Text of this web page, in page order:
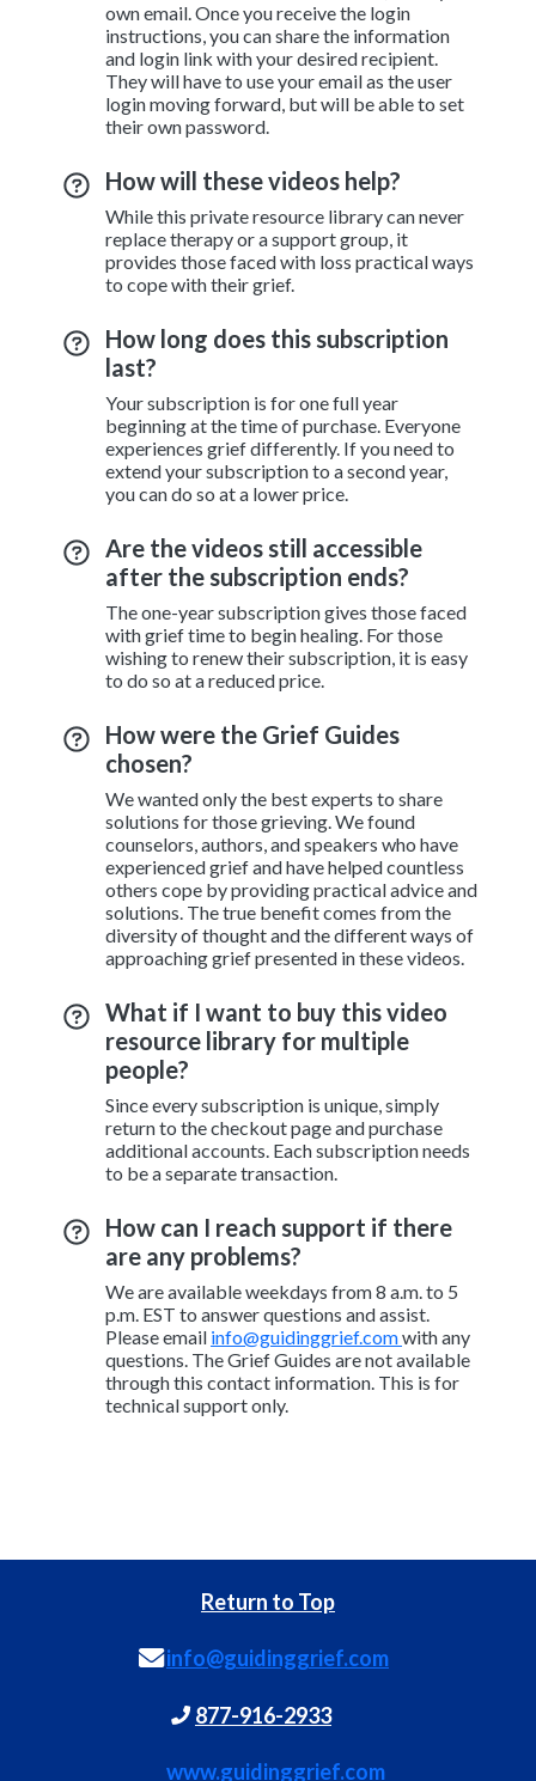
own email. Once you receive the login
instructions, you can share the information
and login link with your desired recipient.
They will have to use your email as the user
login moving forward, but will be able to set
their own password.
How will these videos help?
While this private resource library can never
replace therapy or a support group, it
provides those faced with loss practical ways
to cope with their grief.
How long does this subscription
last?
Your subscription is for one full year
beginning at the time of purchase. Everyone
experiences grief differently. If you need to
extend your subscription to a second year,
you can do so at a lower price.
Are the videos still accessible
after the subscription ends?
The one-year subscription gives those faced
with grief time to begin healing. For those
wishing to renew their subscription, it is easy
to do so at a reduced price.
How were the Grief Guides
chosen?
We wanted only the best experts to share
solutions for those grieving. We found
counselors, authors, and speakers who have
experienced grief and have helped countless
others cope by providing practical advice and
solutions. The true benefit comes from the
diversity of thought and the different ways of
approaching grief presented in these videos.
What if I want to buy this video
resource library for multiple
people?
Since every subscription is unique, simply
return to the checkout page and purchase
additional accounts. Each subscription needs
to be a separate transaction.
How can I reach support if there
are any problems?
We are available weekdays from 8 a.m. to 5
p.m. EST to answer questions and assist.
Please email info@guidinggrief.comwith any
questions. The Grief Guides are not available
through this contact information. This is for
technical support only.
Return to Top
info@guidinggrief.com
877-916-2933
www.guidinggrief.com